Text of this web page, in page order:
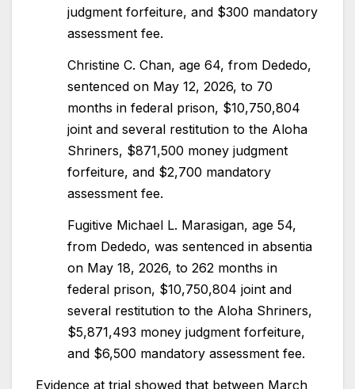
judgment forfeiture, and $300 mandatory
assessment fee.
Christine C. Chan, age 64, from Dededo,
sentenced on May 12, 2026, to 70
months in federal prison, $10,750,804
joint and several restitution to the Aloha
Shriners, $871,500 money judgment
forfeiture, and $2,700 mandatory
assessment fee.
Fugitive Michael L. Marasigan, age 54,
from Dededo, was sentenced in absentia
on May 18, 2026, to 262 months in
federal prison, $10,750,804 joint and
several restitution to the Aloha Shriners,
$5,871,493 money judgment forfeiture,
and $6,500 mandatory assessment fee.
Evidence at trial showed that between March